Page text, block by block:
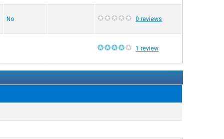
No 0 reviews
1 review